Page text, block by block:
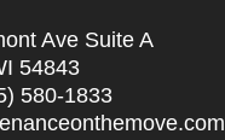
Ave Suite A
54843
580-1833